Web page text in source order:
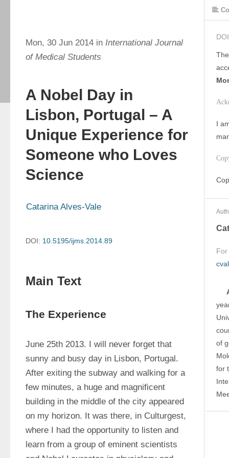
Mon, 30 Jun 2014 in International Journal
of Medical Students
A Nobel Day in
Lisbon, Portugal – A
Unique Experience for
Someone who Loves
Science
Catarina Alves-Vale
DOI: 10.5195/ijms.2014.89
Main Text
The Experience
June 25th 2013. I will never forget that
sunny and busy day in Lisbon, Portugal.
After exiting the subway and walking for a
few minutes, a huge and magnificent
building in the middle of the city appeared
on my horizon. It was there, in Culturgest,
where I had the opportunity to listen and
learn from a group of eminent scientists
DOI
I
of
for